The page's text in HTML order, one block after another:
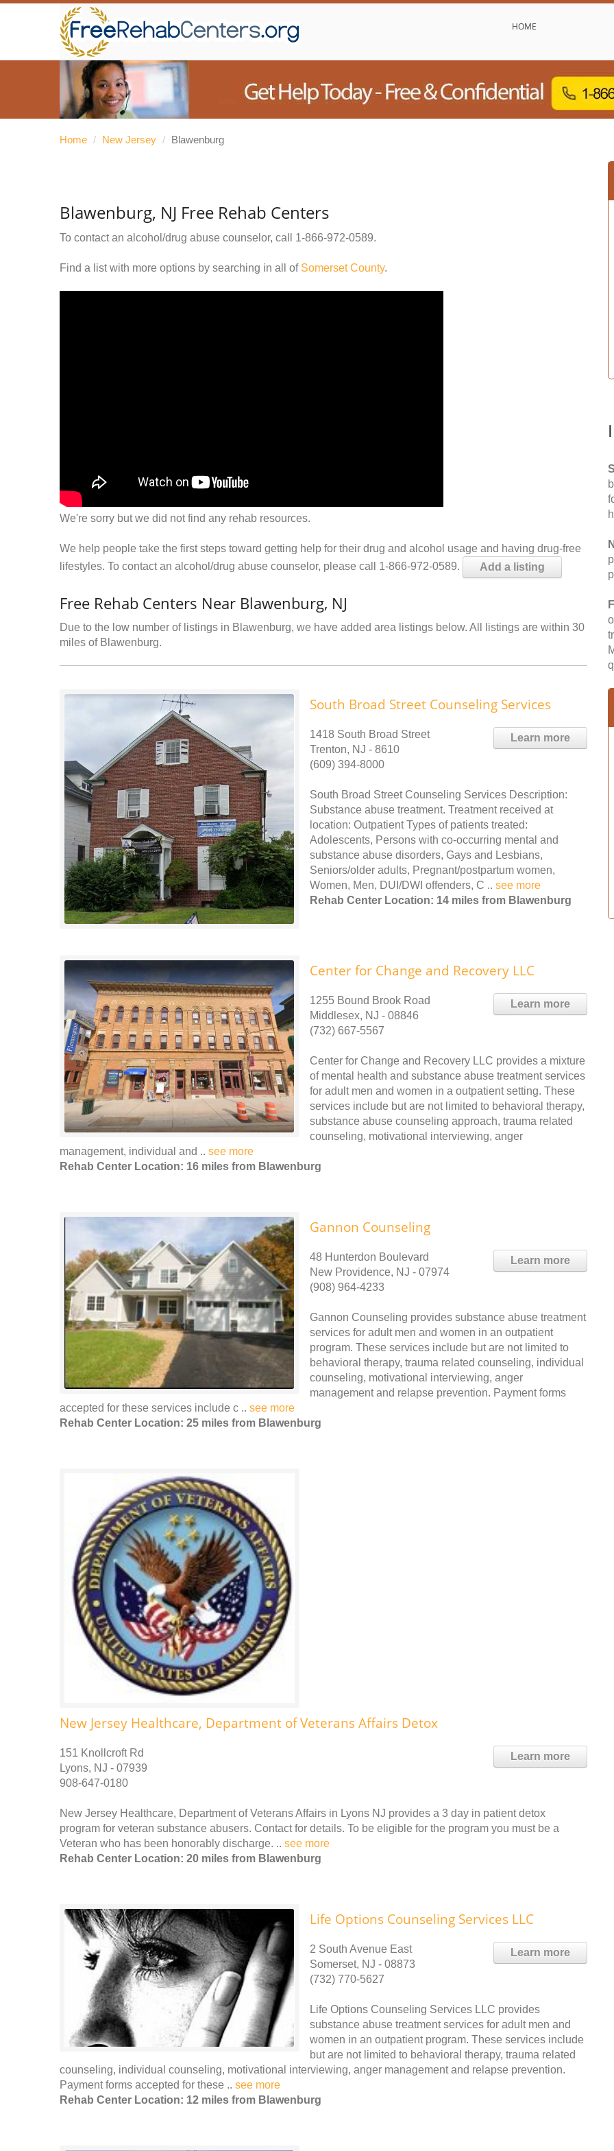
HOME
Home / New Jersey / Blawenburg
Blawenburg, NJ Free Rehab Centers
To contact an alcohol/drug abuse counselor, call 1-866-972-0589.
Find a list with more options by searching in all of Somerset County.
We're sorry but we did not find any rehab resources.
We help people take the first steps toward getting help for their drug and alcohol usage and having drug-free
lifestyles. To contact an alcohol/drug abuse counselor, please call 1-866-972-0589.
Add a listing
Free Rehab Centers Near Blawenburg, NJ
Due to the low number of listings in Blawenburg, we have added area listings below. All listings are within 30
miles of Blawenburg.
South Broad Street Counseling Services
Learn more
1418 South Broad Street
Trenton, NJ - 8610
(609) 394-8000
South Broad Street Counseling Services Description:
Substance abuse treatment. Treatment received at
location: Outpatient Types of patients treated:
Adolescents, Persons with co-occurring mental and
substance abuse disorders, Gays and Lesbians,
Seniors/older adults, Pregnant/postpartum women,
Women, Men, DUI/DWI offenders, C .. see more
Rehab Center Location: 14 miles from Blawenburg
Center for Change and Recovery LLC
Learn more
1255 Bound Brook Road
Middlesex, NJ - 08846
(732) 667-5567
Center for Change and Recovery LLC provides a mixture
of mental health and substance abuse treatment services
for adult men and women in a outpatient setting. These
services include but are not limited to behavioral therapy,
substance abuse counseling approach, trauma related
counseling, motivational interviewing, anger
management, individual and .. see more
Rehab Center Location: 16 miles from Blawenburg
Gannon Counseling
Learn more
48 Hunterdon Boulevard
New Providence, NJ - 07974
(908) 964-4233
Gannon Counseling provides substance abuse treatment
services for adult men and women in an outpatient
program. These services include but are not limited to
behavioral therapy, trauma related counseling, individual
counseling, motivational interviewing, anger
management and relapse prevention. Payment forms
accepted for these services include c .. see more
Rehab Center Location: 25 miles from Blawenburg
New Jersey Healthcare, Department of Veterans Affairs Detox
Learn more
151 Knollcroft Rd
Lyons, NJ - 07939
908-647-0180
New Jersey Healthcare, Department of Veterans Affairs in Lyons NJ provides a 3 day in patient detox
program for veteran substance abusers. Contact for details. To be eligible for the program you must be a
Veteran who has been honorably discharge. .. see more
Rehab Center Location: 20 miles from Blawenburg
Life Options Counseling Services LLC
Learn more
2 South Avenue East
Somerset, NJ - 08873
(732) 770-5627
Life Options Counseling Services LLC provides
substance abuse treatment services for adult men and
women in an outpatient program. These services include
but are not limited to behavioral therapy, trauma related
counseling, individual counseling, motivational interviewing, anger management and relapse prevention.
Payment forms accepted for these .. see more
Rehab Center Location: 12 miles from Blawenburg